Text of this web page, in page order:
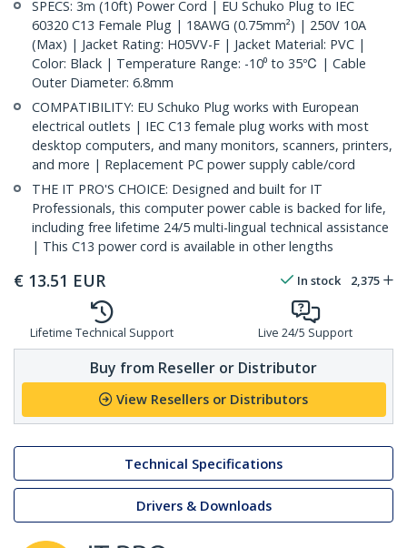
SPECS: 3m (10ft) Power Cord | EU Schuko Plug to IEC
60320 C13 Female Plug | 18AWG (0.75mm²) | 250V 10A
(Max) | Jacket Rating: H05VV-F | Jacket Material: PVC |
Color: Black | Temperature Range: -10⁰ to 35℃ | Cable
Outer Diameter: 6.8mm
COMPATIBILITY: EU Schuko Plug works with European
electrical outlets | IEC C13 female plug works with most
desktop computers, and many monitors, scanners, printers,
and more | Replacement PC power supply cable/cord
THE IT PRO'S CHOICE: Designed and built for IT
Professionals, this computer power cable is backed for life,
including free lifetime 24/5 multi-lingual technical assistance
| This C13 power cord is available in other lengths
€ 13.51 EUR In stock 2,375
Lifetime Technical Support Live 24/5 Support
Buy from Reseller or Distributor
View Resellers or Distributors
Technical Specifications
Drivers & Downloads